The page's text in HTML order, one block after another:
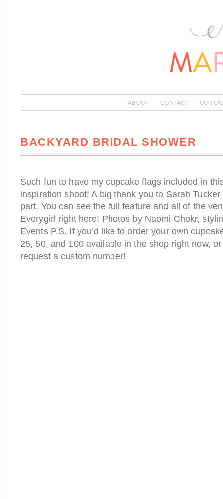
ABOUT CONTACT
BACKYARD BRIDAL SHOWER
Such fun to have my cupcake flags included in
inspiration shoot! A big thank you to Sarah
part. You can see the full feature and all of the
Everygirl right here! Photos by Naomi Chokr,
Events P.S. If you’d like to order your own
25, 50, and 100 available in the shop right now,
request a custom number!